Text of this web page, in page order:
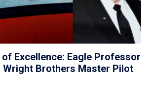
Excellence: Eagle Professor
Wright Brothers Master Pilot